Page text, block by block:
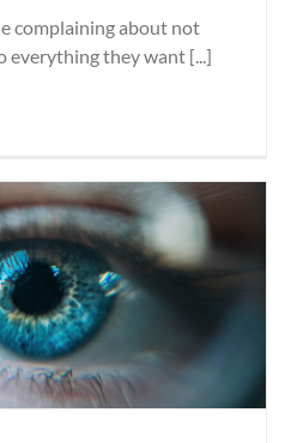
complaining about not
everything they want [...]